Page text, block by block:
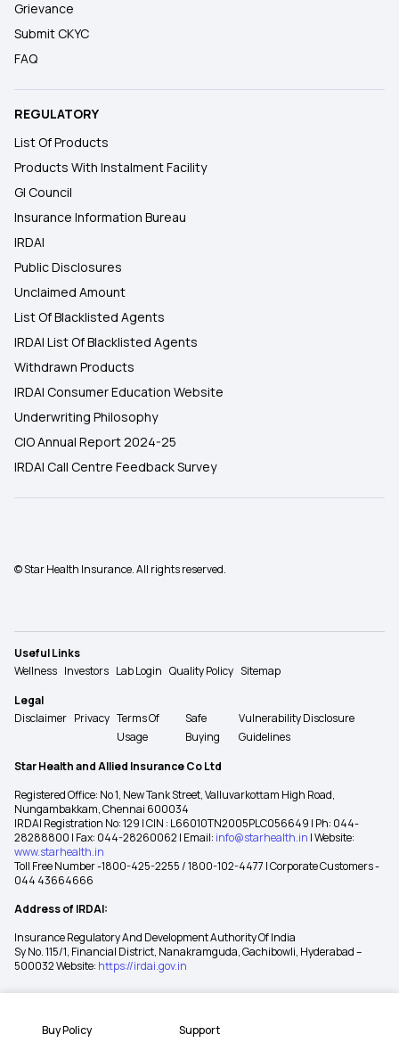
Buy Policy Support
Grievance
Submit CKYC
FAQ
REGULATORY
List Of Products
Products With Instalment Facility
GI Council
Insurance Information Bureau
IRDAI
Public Disclosures
Unclaimed Amount
List Of Blacklisted Agents
IRDAI List Of Blacklisted Agents
Withdrawn Products
IRDAI Consumer Education Website
Underwriting Philosophy
CIO Annual Report 2024-25
IRDAI Call Centre Feedback Survey
© Star Health Insurance. All rights reserved.
Useful Links
Wellness Investors Lab Login Quality Policy Sitemap
Legal
Disclaimer Privacy Terms Of
Usage
Safe
Buying
Vulnerability Disclosure
Guidelines
Star Health and Allied Insurance Co Ltd
Registered Office: No 1, New Tank Street, Valluvarkottam High Road,
Nungambakkam, Chennai 600034
IRDAI Registration No: 129 | CIN : L66010TN2005PLC056649 | Ph: 044-
28288800 | Fax: 044-28260062 | Email: info@starhealth.in | Website:
www.starhealth.in
Toll Free Number -1800-425-2255 / 1800-102-4477 | Corporate Customers -
044 43664666
Address of IRDAI:
Insurance Regulatory And Development Authority Of India
Sy No. 115/1, Financial District, Nanakramguda, Gachibowli, Hyderabad –
500032 Website: https://irdai.gov.in